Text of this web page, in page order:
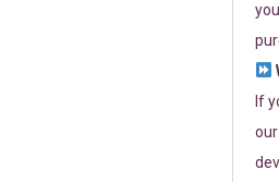
If